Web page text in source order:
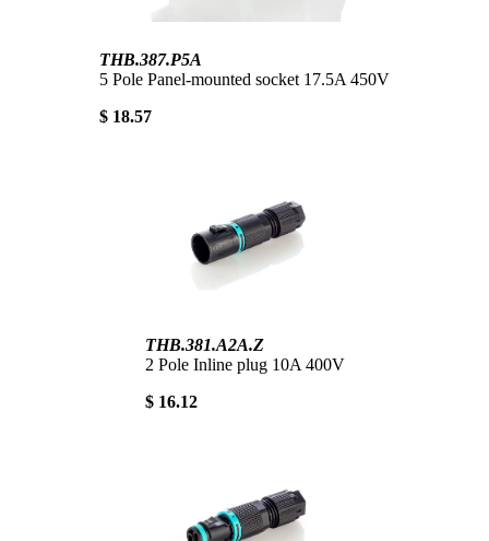
THB.387.P5A
5 Pole Panel-mounted socket 17.5A 450V
$ 18.57
THB.381.A2A.Z
2 Pole Inline plug 10A 400V
$ 16.12